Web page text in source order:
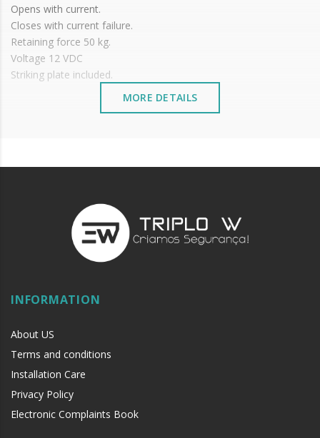
Opens with current.
Closes with current failure.
Retaining force 50 kg.
Voltage 12 VDC
Striking plate included.
MORE DETAILS
INFORMATION
About US
Terms and conditions
Installation Care
Privacy Policy
Electronic Complaints Book